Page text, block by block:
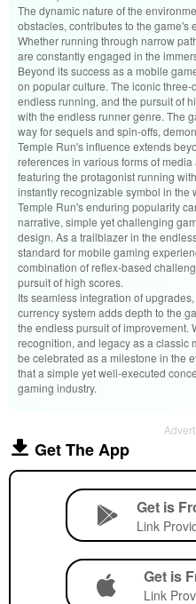
The dynamic nature of the
obstacles, contributes to the game's
Whether running through narrow
are constantly engaged in the
Beyond its success as a mobile
on popular culture. The iconic
endless running, and the pursuit of
with the endless runner genre. The
way for sequels and spin-offs,
Temple Run's influence extends
references in various forms of
featuring the protagonist running
instantly recognizable symbol in the
Temple Run's enduring popularity
narrative, simple yet challenging
design. As a trailblazer in the
standard for mobile gaming
combination of reflex-based
pursuit of high scores.
Its seamless integration of
currency system adds depth to the
the endless pursuit of improvement.
recognition, and legacy as a classic
be celebrated as a milestone in the
that a simple yet well-executed
gaming industry.
Get The App
Get is
Link
Get is
Link